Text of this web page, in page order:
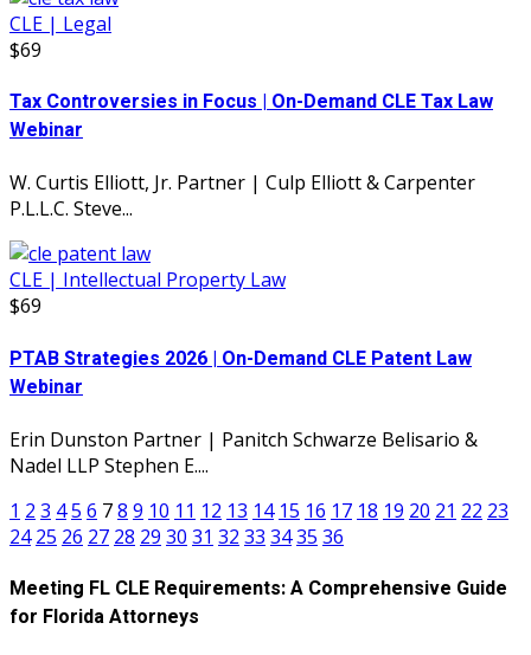
CLE | Legal
$69
Tax Controversies in Focus | On-Demand CLE Tax Law
Webinar
W. Curtis Elliott, Jr. Partner | Culp Elliott & Carpenter
P.L.L.C. Steve...
CLE | Intellectual Property Law
$69
PTAB Strategies 2026 | On-Demand CLE Patent Law
Webinar
Erin Dunston Partner | Panitch Schwarze Belisario &
Nadel LLP Stephen E....
1 2 3 45 6 78 9 10 11 12 13 14 15 16 17 18 19 20 21 22 23
24 25 26 27 28 29 30 31 32 33 3435 36
Meeting FL CLE Requirements: A Comprehensive Guide
for Florida Attorneys